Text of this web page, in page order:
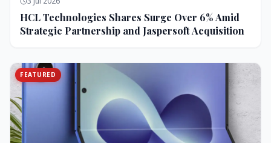
HCL Technologies Shares Surge Over 6% Amid
Strategic Partnership and Jaspersoft Acquisition
FEATURED